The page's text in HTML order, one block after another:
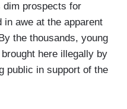
dim prospects for
in awe at the apparent
the thousands, young
here illegally by
public in support of the